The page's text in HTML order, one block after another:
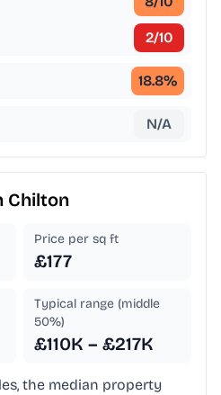
2/10
18.8%
N/A
Chilton
Price per sq ft
£177
Typical range (middle
50%)
£110K – £217K
the median property